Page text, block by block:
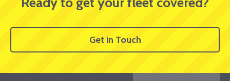
Get in Touch